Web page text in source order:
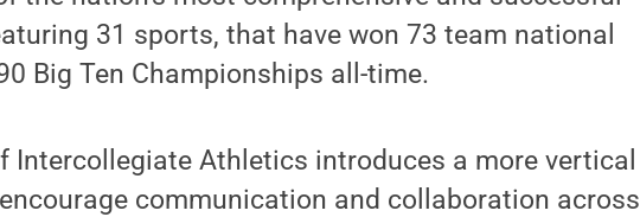
31 sports, that have won 73 team national
Big Ten Championships all-time.
Intercollegiate Athletics introduces a more vertical
communication and collaboration across